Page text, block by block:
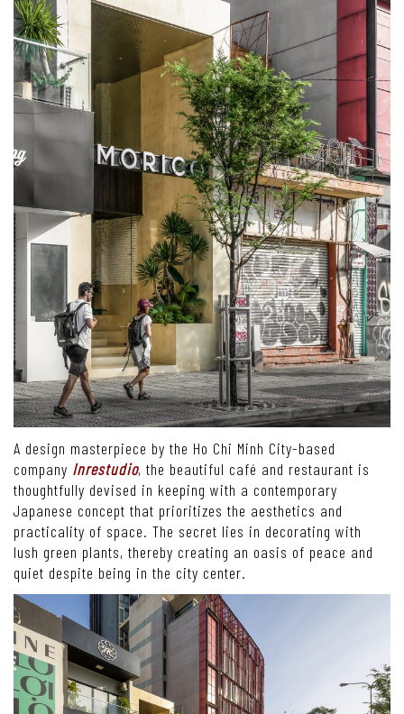
A design masterpiece by the Ho Chi Minh City-based
company Inrestudio, the beautiful café and restaurant is
thoughtfully devised in keeping with a contemporary
Japanese concept that prioritizes the aesthetics and
practicality of space. The secret lies in decorating with
lush green plants, thereby creating an oasis of peace and
quiet despite being in the city center.